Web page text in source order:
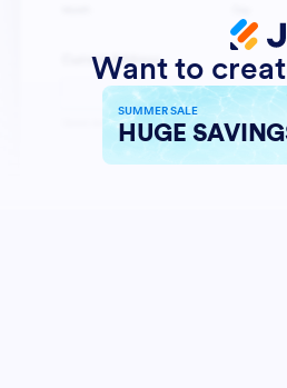
Want to
SUMMER SALE
HUGE